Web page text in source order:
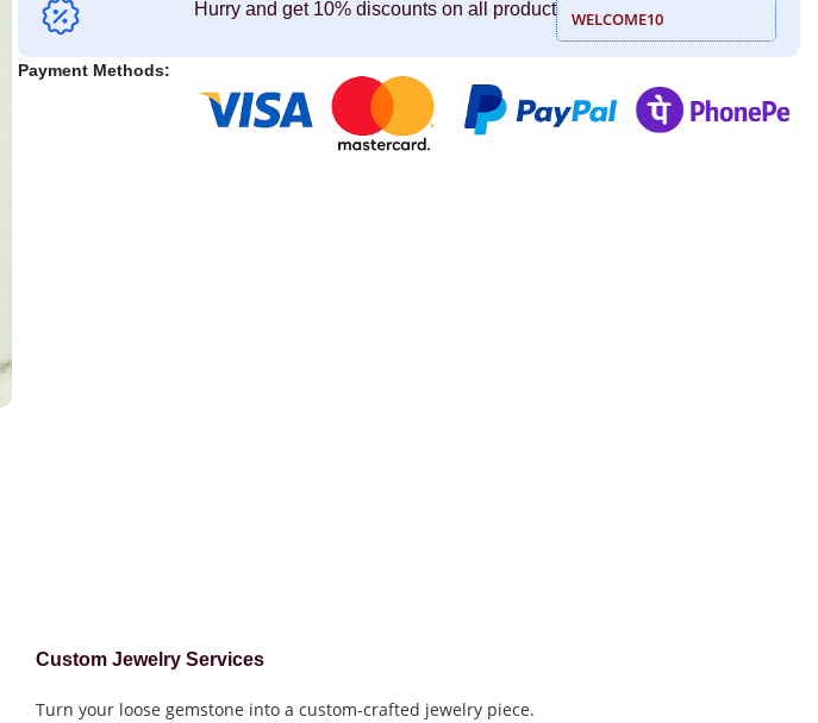
Hurry and get 10% discounts on all product WELCOME10
Payment Methods:
Custom Jewelry Services
Turn your loose gemstone into a custom-crafted jewelry piece.